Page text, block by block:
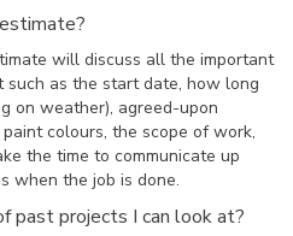
will discuss all the important
as the start date, how long
on weather), agreed-upon
colours, the scope of work,
the time to communicate up
when the job is done.
past projects I can look at?